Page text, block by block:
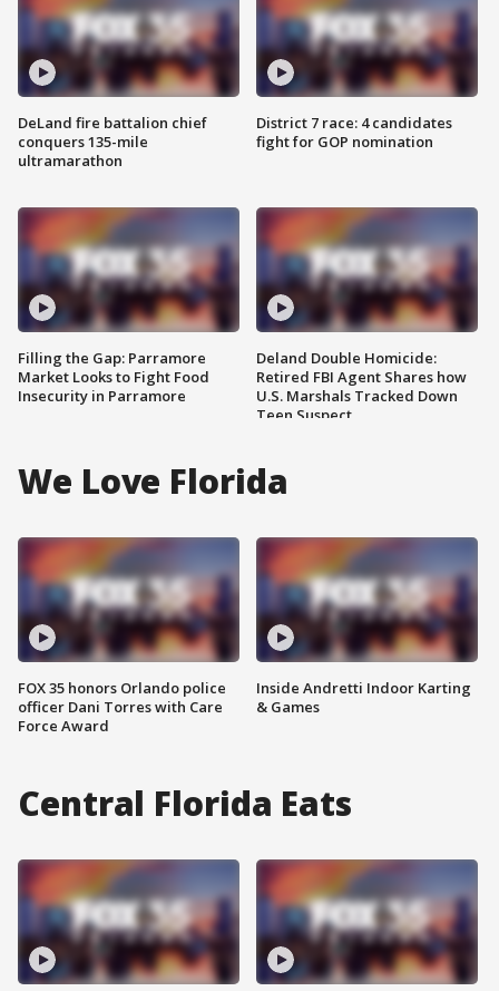
DeLand fire battalion chief
conquers 135-mile
ultramarathon
Filling the Gap: Parramore
Market Looks to Fight Food
Insecurity in Parramore
District 7 race: 4 candidates
fight for GOP nomination
Deland Double Homicide:
Retired FBI Agent Shares how
U.S. Marshals Tracked Down
Teen Suspect
We Love Florida
FOX 35 honors Orlando police
officer Dani Torres with Care
Force Award
Inside Andretti Indoor Karting
& Games
Central Florida Eats